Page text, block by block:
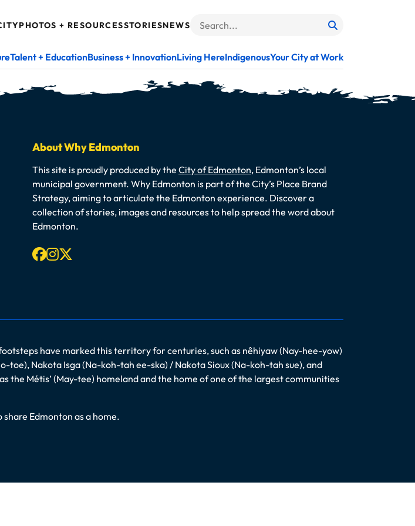
PHOTOS + RESOURCESSTORIESNEWS
Search
Talent + EducationBusiness + InnovationLiving HereIndigenousYour City at Work
About Why Edmonton
This site is proudly produced by the City of Edmonton, Edmonton’s local
municipal government. Why Edmonton is part of the City’s Place Brand
Strategy, aiming to articulate the Edmonton experience. Discover a
collection of stories, images and resources to help spread the word about
Edmonton.
Facebook
Instagram
have marked this territory for centuries, such as nêhiyaw (Nay-hee-yow)
Nakota Isga (Na-koh-tah ee-ska) / Nakota Sioux (Na-koh-tah sue), and
Métis’ (May-tee) homeland and the home of one of the largest communities
Edmonton as a home.